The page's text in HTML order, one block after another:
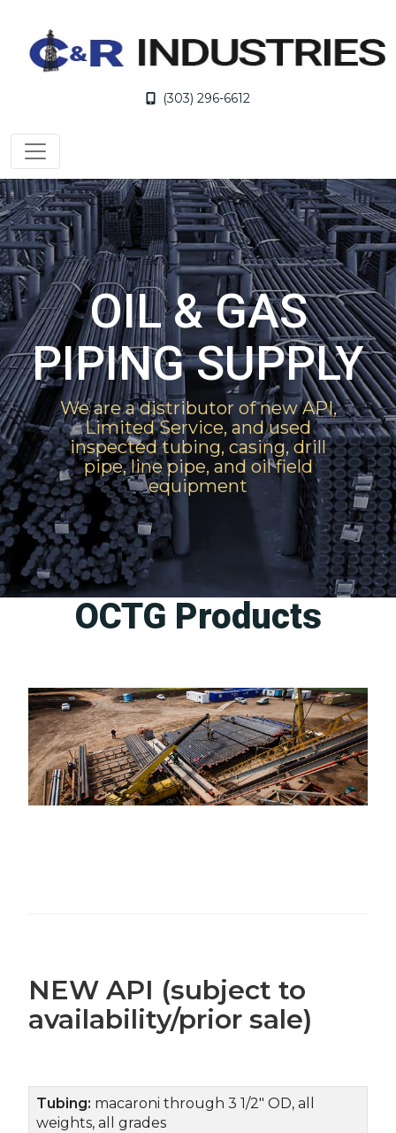
(303) 296-6612
OIL & GAS
PIPING SUPPLY
We are a distributor of new API,
Limited Service, and used
inspected tubing, casing, drill
pipe, line pipe, and oil field
equipment
OCTG Products
NEW API (subject to
availability/prior sale)
Tubing: macaroni through 3 1/2" OD, all
weights, all grades